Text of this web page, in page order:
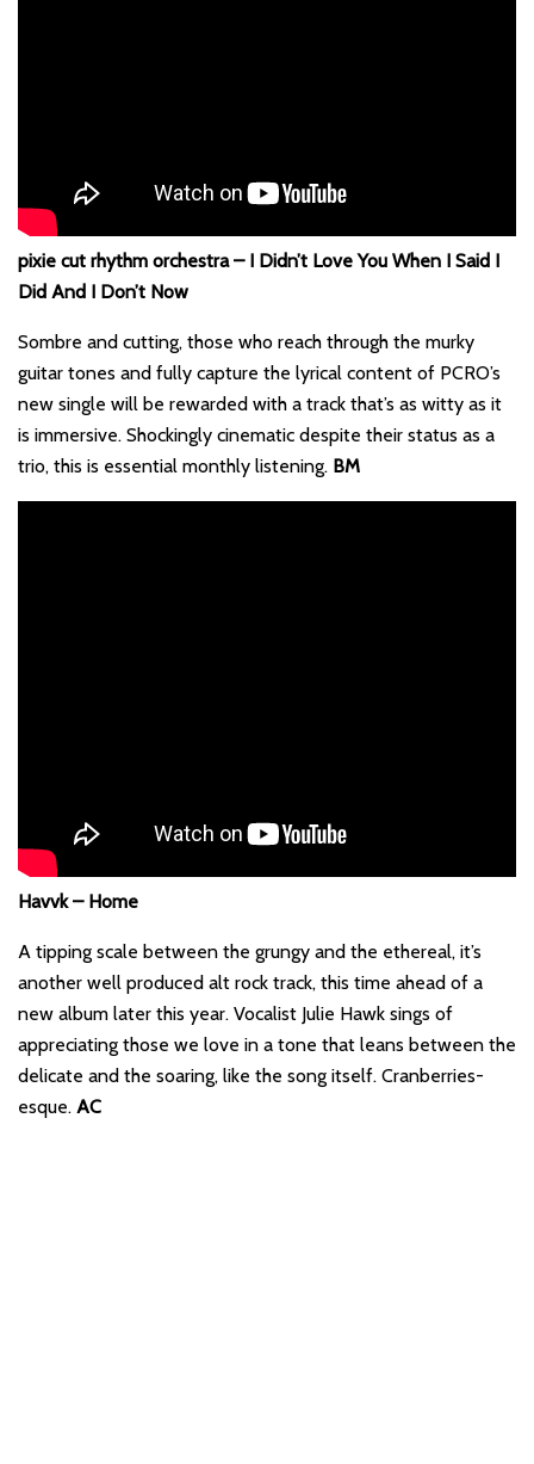
pixie cut rhythm orchestra – I Didn’t Love You When I Said I
Did And I Don’t Now
Sombre and cutting, those who reach through the murky
guitar tones and fully capture the lyrical content of PCRO’s
new single will be rewarded with a track that’s as witty as it
is immersive. Shockingly cinematic despite their status as a
trio, this is essential monthly listening. BM
Havvk – Home
A tipping scale between the grungy and the ethereal, it’s
another well produced alt rock track, this time ahead of a
new album later this year. Vocalist Julie Hawk sings of
appreciating those we love in a tone that leans between the
delicate and the soaring, like the song itself. Cranberries-
esque. AC